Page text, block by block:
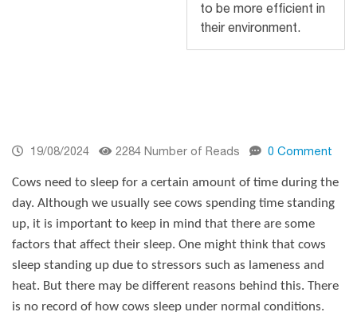
to be more efficient in
their environment.
19/08/2024 2284 Number of Reads 0 Comment
Cows need to sleep for a certain amount of time during the
day. Although we usually see cows spending time standing
up, it is important to keep in mind that there are some
factors that affect their sleep. One might think that cows
sleep standing up due to stressors such as lameness and
heat. But there may be different reasons behind this. There
is no record of how cows sleep under normal conditions.